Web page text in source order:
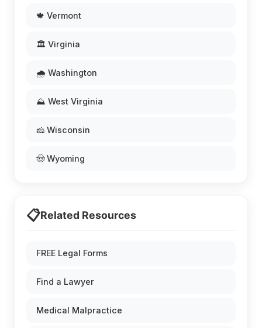
🍁 Vermont
🏛️ Virginia
🌧️ Washington
⛰️ West Virginia
🧀 Wisconsin
🤠 Wyoming
📋Related Resources
FREE Legal Forms
Find a Lawyer
Medical Malpractice